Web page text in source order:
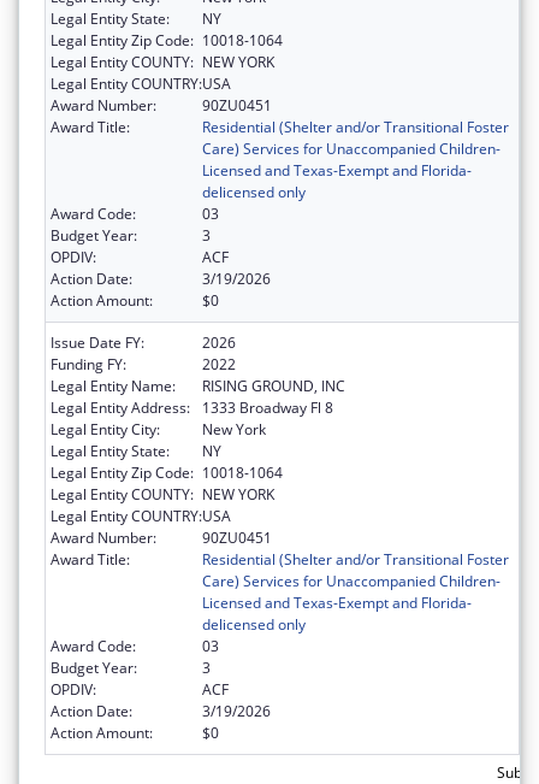
Legal Entity State:
NY
Legal Entity Zip Code: 10018-1064
Legal Entity COUNTY: NEW YORK
Legal Entity COUNTRY:USA
Award Number:
90ZU0451
Award Title:
Residential (Shelter and/or Transitional Foster
Care) Services for Unaccompanied Children-
Licensed and Texas-Exempt and Florida-
delicensed only
Award Code:
03
Budget Year:
3
OPDIV:
ACF
Action Date:
3/19/2026
Action Amount:
$0
Issue Date FY:
2026
Funding FY:
2022
Legal Entity Name:
RISING GROUND, INC
Legal Entity Address:
1333 Broadway Fl 8
Legal Entity City:
New York
Legal Entity State:
NY
Legal Entity Zip Code: 10018-1064
Legal Entity COUNTY: NEW YORK
Legal Entity COUNTRY:USA
Award Number:
90ZU0451
Award Title:
Residential (Shelter and/or Transitional Foster
Care) Services for Unaccompanied Children-
Licensed and Texas-Exempt and Florida-
delicensed only
Award Code:
03
Budget Year:
3
OPDIV:
ACF
Action Date:
3/19/2026
Action Amount:
$0